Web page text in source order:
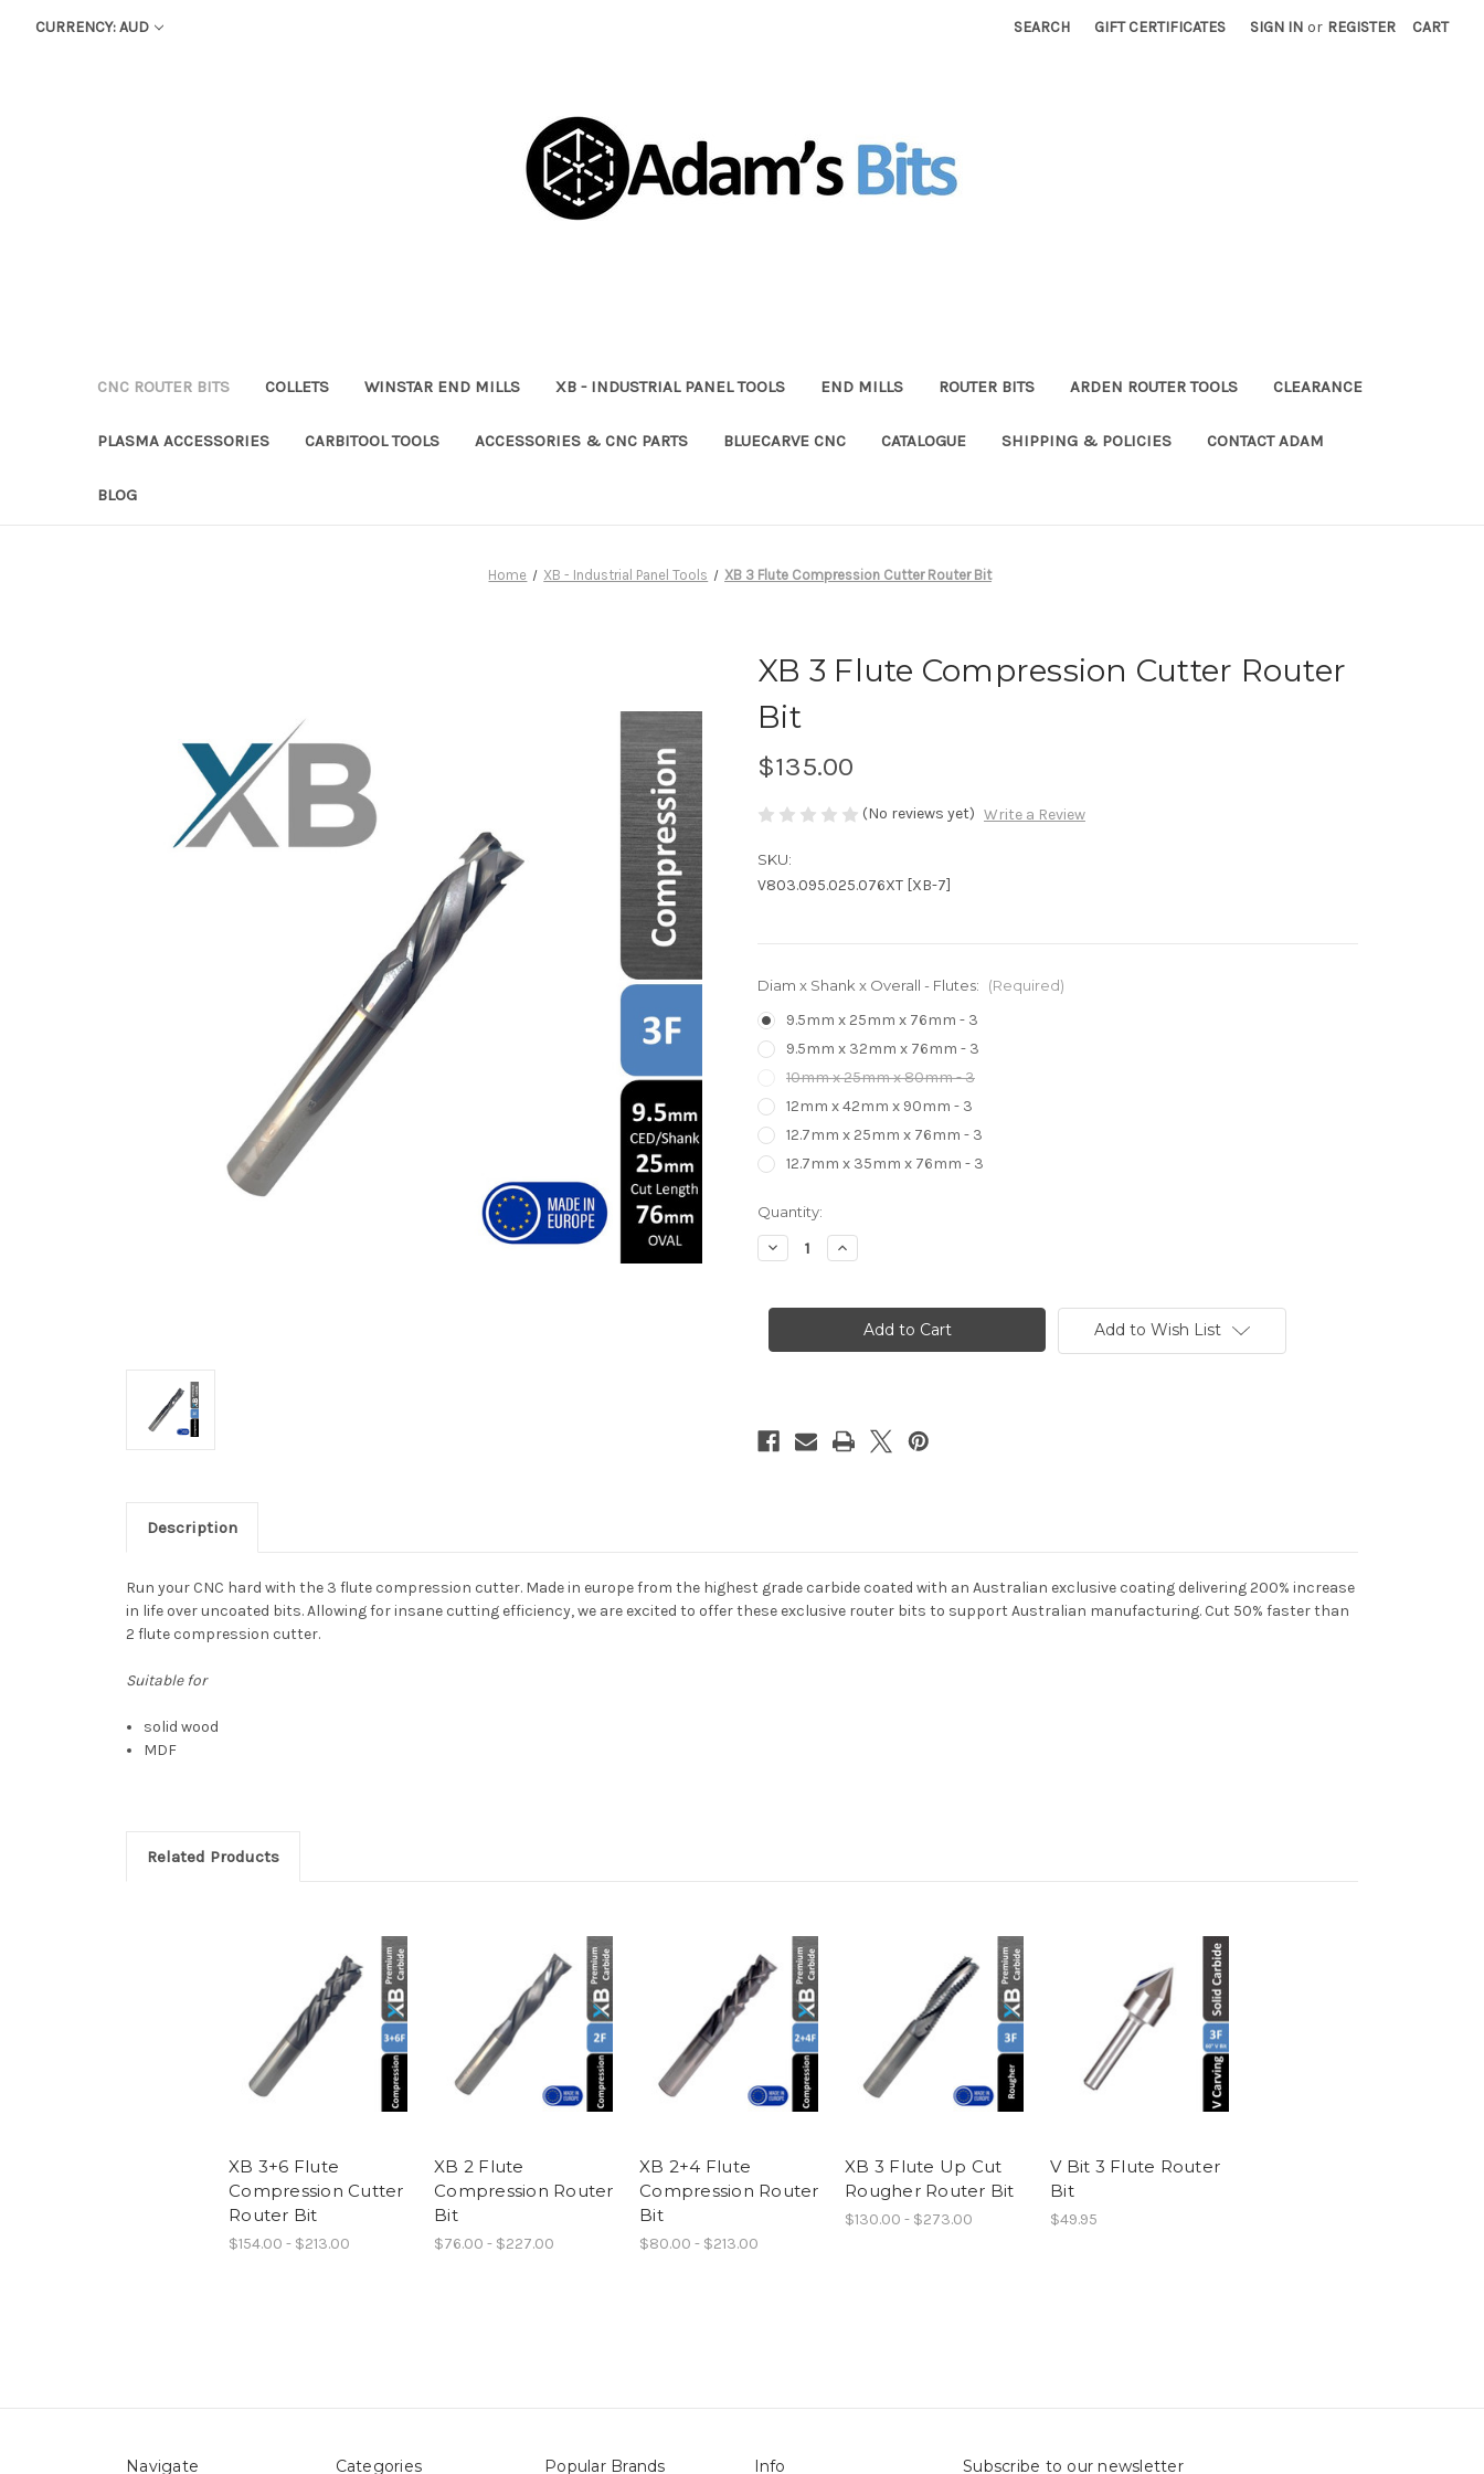
CURRENCY: AUD SEARCH GIFT CERTIFICATES SIGN IN or REGISTER CART
CNC ROUTER BITS COLLETS WINSTAR END MILLS XB - INDUSTRIAL PANEL TOOLS END MILLS ROUTER BITS ARDEN ROUTER TOOLS CLEARANCE
PLASMA ACCESSORIES CARBITOOL TOOLS ACCESSORIES & CNC PARTS BLUECARVE CNC CATALOGUE SHIPPING & POLICIES CONTACT ADAM
BLOG
Home XB - Industrial Panel Tools XB 3 Flute Compression Cutter Router Bit
XB 3 Flute Compression Cutter Router
Bit
$135.00
(No reviews yet) Write a Review
SKU:
V803.095.025.076XT [XB-7]
Diam x Shank x Overall - Flutes: (Required)
9.5mm x 25mm x 76mm - 3
9.5mm x 32mm x 76mm - 3
10mm x 25mm x 80mm - 3
12mm x 42mm x 90mm - 3
12.7mm x 25mm x 76mm - 3
12.7mm x 35mm x 76mm - 3
in
stock
Quantity:
Decrease
Quantity
3
Compression
Cutter
Increase
Quantity
3
Flute
Compression
Cutter
Add to Wish List
Description
Run your CNC hard with the 3 flute compression cutter. Made in europe from the highest grade carbide coated with an Australian exclusive coating delivering 200% increase
in life over uncoated bits. Allowing for insane cutting efficiency, we are excited to offer these exclusive router bits to support Australian manufacturing. Cut 50% faster than
2 flute compression cutter.
Suitable for
solid wood
MDF
Related Products
XB 3+6 Flute
Compression Cutter
Router Bit
$154.00 - $213.00
XB 2 Flute
Compression Router
Bit
$76.00 - $227.00
XB 2+4 Flute
Compression Router
Bit
$80.00 - $213.00
XB 3 Flute Up Cut
Rougher Router Bit
$130.00 - $273.00
V Bit 3 Flute Router
Bit
$49.95
Navigate Categories Popular Brands Info Subscribe to our newsletter